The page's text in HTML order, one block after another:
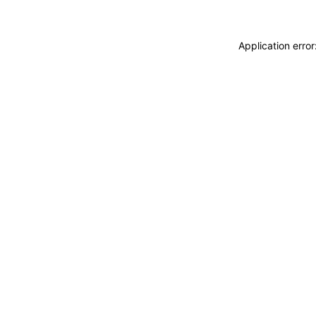
Application